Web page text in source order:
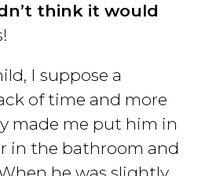
think it would
I suppose a
of time and more
made me put him in
in the bathroom and